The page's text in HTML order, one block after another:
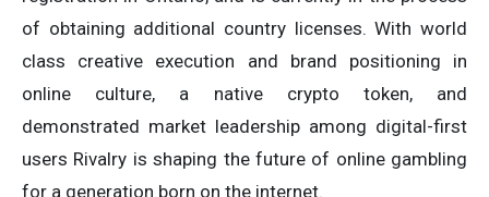
of obtaining additional country licenses. With world
class creative execution and brand positioning in
online culture, a native crypto token, and
demonstrated market leadership among digital-first
users Rivalry is shaping the future of online gambling
for a generation born on the internet.